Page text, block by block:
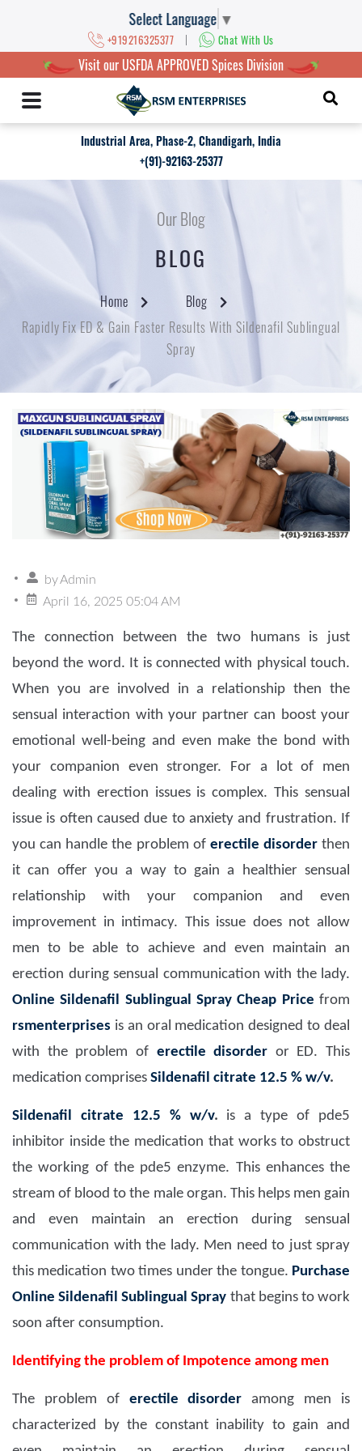
Select Language ▼
+919216325377 | Chat With Us
Visit our USFDA APPROVED Spices Division
Industrial Area, Phase-2, Chandigarh, India
+(91)-92163-25377
Our Blog
BLOG
Home
Blog
Rapidly Fix ED & Gain Faster Results With Sildenafil Sublingual
Spray
byAdmin
April 16, 2025 05:04 AM
The connection between the two humans is just
beyond the word. It is connected with physical touch.
When you are involved in a relationship then the
sensual interaction with your partner can boost your
emotional well-being and even make the bond with
your companion even stronger. For a lot of men
dealing with erection issues is complex. This sensual
issue is often caused due to anxiety and frustration. If
you can handle the problem of erectile disorderthen
it can offer you a way to gain a healthier sensual
relationship with your companion and even
improvement in intimacy. This issue does not allow
men to be able to achieve and even maintain an
erection during sensual communication with the lady.
Online Sildenafil Sublingual Spray Cheap Price from
rsmenterprises is an oral medication designed to deal
with the problem of erectile disorder or ED. This
medication comprises Sildenafil citrate 12.5 % w/v.
Sildenafil citrate 12.5 % w/v. is a type of pde5
inhibitor inside the medication that works to obstruct
the working of the pde5 enzyme. This enhances the
stream of blood to the male organ. This helps men gain
and even maintain an erection during sensual
communication with the lady. Men need to just spray
this medication two times under the tongue. Purchase
Online Sildenafil Sublingual Spray that begins to work
soon after consumption.
Identifying the problem of Impotence among men
The problem of erectile disorderamong men is
characterized by the constant inability to gain and